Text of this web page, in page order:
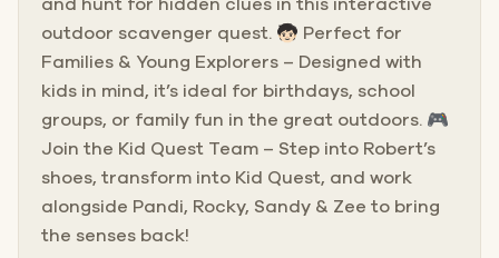
and hunt for hidden clues in this interactive
outdoor scavenger quest. 🧒🏻 Perfect for
Families & Young Explorers – Designed with
kids in mind, it’s ideal for birthdays, school
groups, or family fun in the great outdoors. 🎮
Join the Kid Quest Team – Step into Robert’s
shoes, transform into Kid Quest, and work
alongside Pandi, Rocky, Sandy & Zee to bring
the senses back!